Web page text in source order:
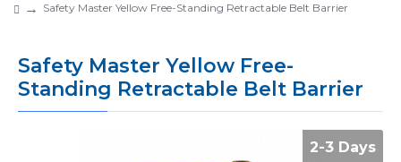
Safety Master Yellow Free-Standing Retractable Belt Barrier
Safety Master Yellow Free-
Standing Retractable Belt Barrier
2-3 Days